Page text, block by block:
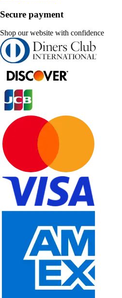
Secure payment
Shop our website with confidence